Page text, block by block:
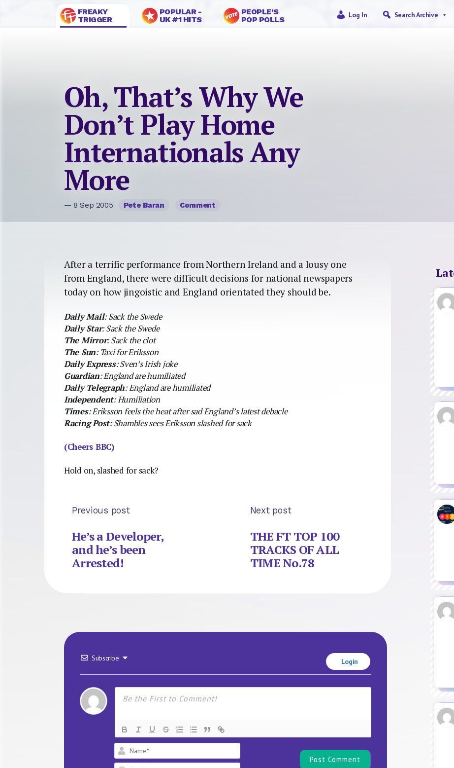
FREAKY
TRIGGER
POPULAR -
UK #1 HITS
PEOPLE’S
POP POLLS
Log In Search Archive
Oh, That’s Why We
Don’t Play Home
Internationals Any
More
— 8 Sep 2005 Pete Baran Comment
After a terrific performance from Northern Ireland and a lousy one
from England, there were difficult decisions for national newspapers
today on how jingoistic and England orientated they should be.
Daily Mail: Sack the Swede
Daily Star: Sack the Swede
The Mirror: Sack the clot
The Sun: Taxi for Eriksson
Daily Express: Sven’s Irish joke
Guardian: England are humiliated
Daily Telegraph: England are humiliated
Independent: Humiliation
Times: Eriksson feels the heat after sad England’s latest debacle
Racing Post: Shambles sees Eriksson slashed for sack
(Cheers BBC)
Hold on, slashed for sack?
Previous post
He’s a Developer,
and he’s been
Arrested!
Next post
THE FT TOP 100
TRACKS OF ALL
TIME No.78
Subscribe Login